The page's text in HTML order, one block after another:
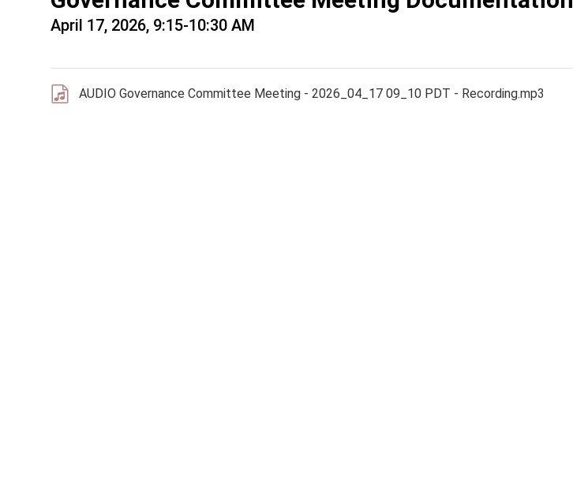
April 17, 2026, 9:15-10:30 AM
AUDIO Governance Committee Meeting - 2026_04_17 09_10 PDT - Recording.mp3